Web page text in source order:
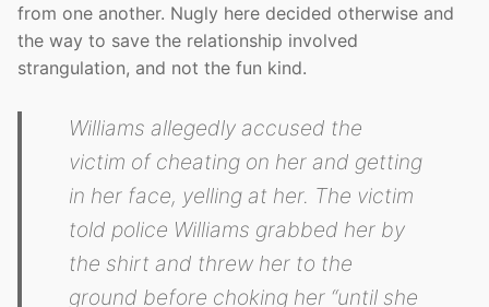
from one another. Nugly here decided otherwise and
the way to save the relationship involved
strangulation, and not the fun kind.
Williams allegedly accused the
victim of cheating on her and getting
in her face, yelling at her. The victim
told police Williams grabbed her by
the shirt and threw her to the
ground before choking her “until she